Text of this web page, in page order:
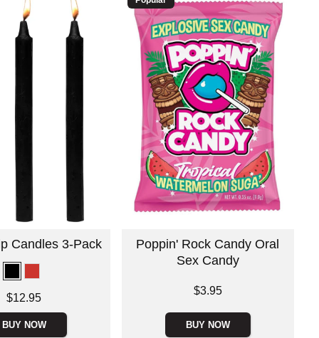
Candles 3-Pack
$12.95
BUY NOW
Poppin' Rock Candy Oral
Sex Candy
$3.95
BUY NOW